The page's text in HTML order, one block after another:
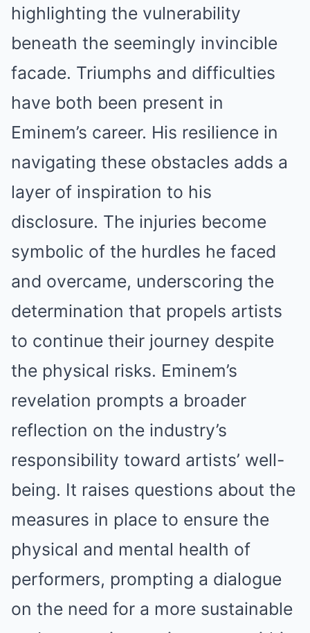
highlighting the vulnerability
beneath the seemingly invincible
facade. Triumphs and difficulties
have both been present in
Eminem’s career. His resilience in
navigating these obstacles adds a
layer of inspiration to his
disclosure. The injuries become
symbolic of the hurdles he faced
and overcame, underscoring the
determination that propels artists
to continue their journey despite
the physical risks. Eminem’s
revelation prompts a broader
reflection on the industry’s
responsibility toward artists’ well-
being. It raises questions about the
measures in place to ensure the
physical and mentаl health of
performers, prompting a dialogue
on the need for a more sustainable